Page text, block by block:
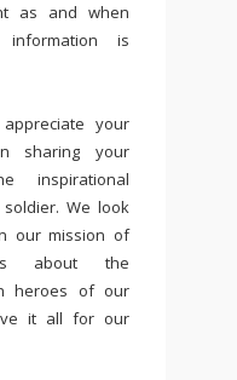
as and when
is
your
sharing your
inspirational
We look
our mission of
about the
heroes of our
it all for our